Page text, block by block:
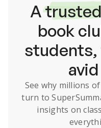
A
book
students,
See why millions
turn to
insights on